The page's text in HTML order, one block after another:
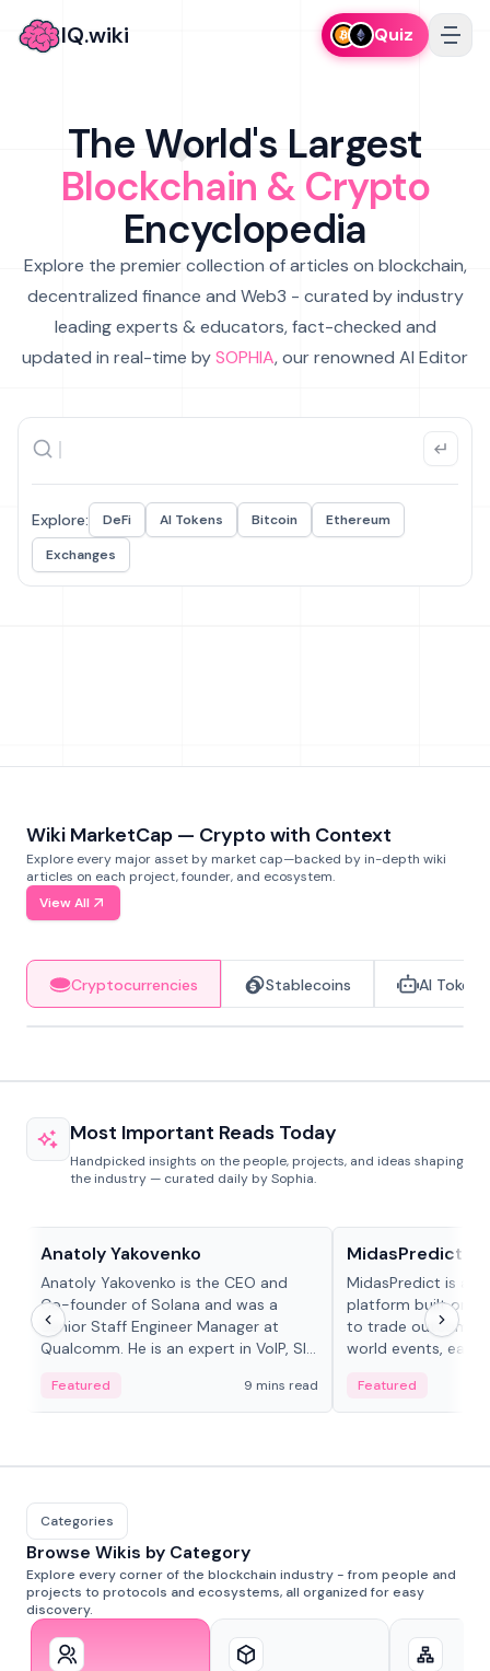
IQ.wiki Quiz
The World's Largest
Blockchain & Crypto
Encyclopedia
Explore the premier collection of articles on blockchain,
decentralized finance and Web3 - curated by industry
leading experts & educators, fact-checked and
updated in real-time bySOPHIA, our renowned AI Editor
Explore: DeFi AI Tokens Bitcoin
Ethereum
Exchanges
Wiki MarketCap — Crypto with Context
Explore every major asset by market cap—backed by in-depth wiki
articles on each project, founder, and ecosystem.
View All
Cryptocurrencies Stablecoins AI Tokens
Most Important Reads Today
Handpicked insights on the people, projects, and ideas shaping
the industry — curated daily by Sophia.
Anatoly Yakovenko
Anatoly Yakovenko is the CEO and
Co-founder of Solana and was a
Senior Staff Engineer Manager at
Qualcomm. He is an expert in VoIP, SIP
Featured 9 mins read
MidasPredict
MidasPredict is a
platform built on
to trade outcomes
world events, earn
adaptive liquidity
Featured
Categories
Browse Wikis by Category
Explore every corner of the blockchain industry - from people and
projects to protocols and ecosystems, all organized for easy
discovery.